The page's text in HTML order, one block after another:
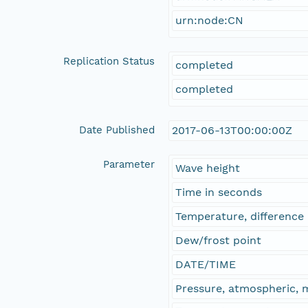
urn:node:CN
Replication Status
completed
completed
Date Published 2017-06-13T00:00:00Z
Parameter
Wave height
Time in seconds
Temperature, difference
Dew/frost point
DATE/TIME
Pressure, atmospheric,